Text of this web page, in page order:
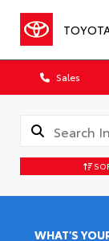
Sales
WHAT'S